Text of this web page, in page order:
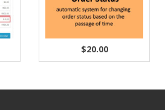
$20.00